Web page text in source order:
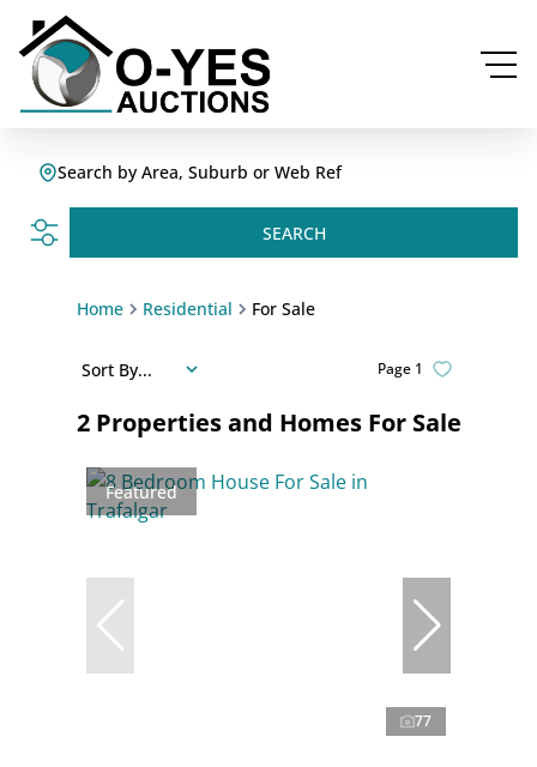
Search by Area, Suburb or Web Ref
SEARCH
Home Residential For Sale
2 Properties and Homes For Sale
Page 1
Sort By...
Featured
77